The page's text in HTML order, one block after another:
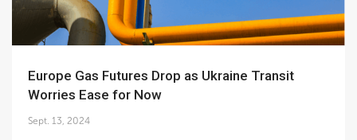
Europe Gas Futures Drop as Ukraine Transit
Worries Ease for Now
Sept. 13, 2024